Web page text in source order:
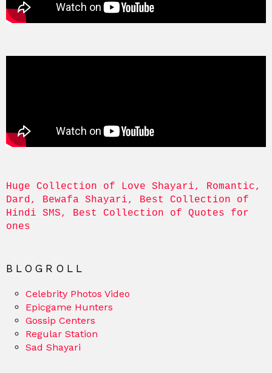
Huge Collection of Love Shayari, Romantic,
Dard, Bewafa Shayari, Best Collection of
Hindi SMS, Best Collection of Quotes for
ones
BLOGROLL
Celebrity Photos Video
Epicgame Hunters
Gossip Centers
Regular Station
Sad Shayari